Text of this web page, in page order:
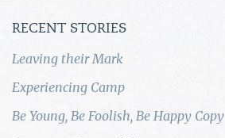
RECENT STORIES
Leaving their Mark
Experiencing Camp
Be Young, Be Foolish, Be Happy Copy